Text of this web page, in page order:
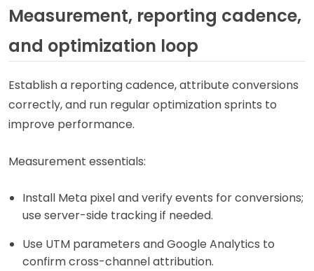
Measurement, reporting cadence,
and optimization loop
Establish a reporting cadence, attribute conversions
correctly, and run regular optimization sprints to
improve performance.
Measurement essentials:
Install Meta pixel and verify events for conversions;
use server-side tracking if needed.
Use UTM parameters and Google Analytics to
confirm cross-channel attribution.